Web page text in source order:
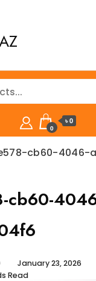
0
৳ 0
cb60-4046-
cb60-
January 23, 2026
Read